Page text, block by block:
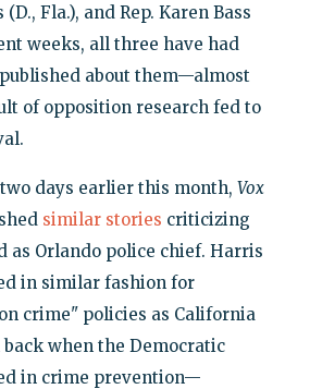
Fla.), and Rep. Karen Bass
weeks, all three have had
about them—almost
of opposition research fed to
days earlier this month, Vox
similar stories criticizing
as Orlando police chief. Harris
in similar fashion for
crime" policies as California
when the Democratic
in crime prevention—